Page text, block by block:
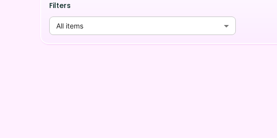
Filters
All items